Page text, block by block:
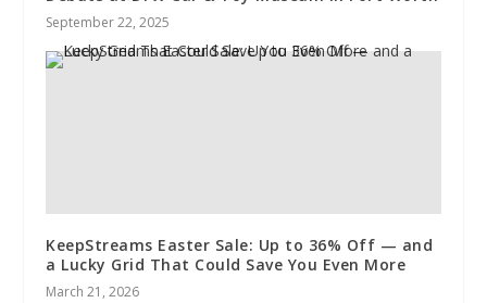
September 22, 2025
KeepStreams Easter Sale: Up to 36% Off — and
a Lucky Grid That Could Save You Even More
March 21, 2026